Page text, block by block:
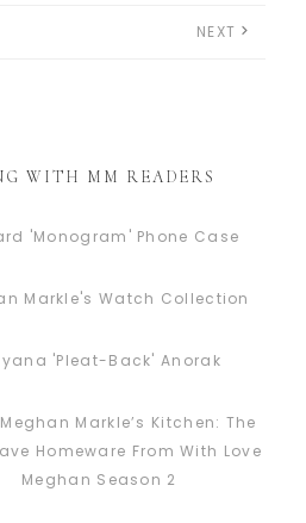
NEXT
WITH MM READERS
'Monogram' Phone Case
Markle's Watch Collection
'Pleat-Back' Anorak
Markle’s Kitchen: The
Homeware From With Love
Meghan Season 2